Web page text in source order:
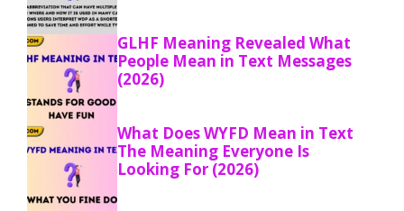
GLHF Meaning Revealed What
People Mean in Text Messages
(2026)
What Does WYFD Mean in Text
The Meaning Everyone Is
Looking For (2026)